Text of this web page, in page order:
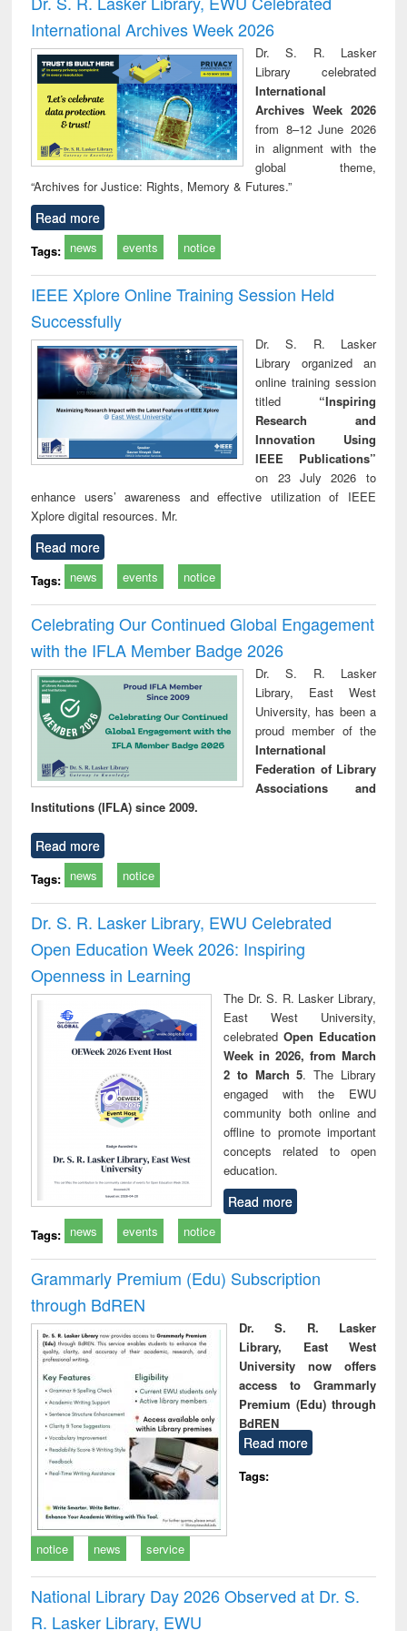
: a practical
approach to
business &
technical
communication
reuse
International Archives Week 2026
Dr. S. R. Lasker
Library celebrated
International
Archives Week 2026
from 8–12 June 2026
in alignment with the
global theme,
“Archives for Justice: Rights, Memory & Futures.”
Read more
Tags: news events notice
IEEE Xplore Online Training Session Held
Successfully
Dr. S. R. Lasker
Library organized an
online training session
titled “Inspiring
Research and
Innovation Using
IEEE Publications”
on 23 July 2026 to
enhance users’ awareness and effective utilization of IEEE
Xplore digital resources. Mr.
Read more
Tags: news events notice
Celebrating Our Continued Global Engagement
with the IFLA Member Badge 2026
Dr. S. R. Lasker
Library, East West
University, has been a
proud member of the
International
Federation of Library
Associations and
Institutions (IFLA) since 2009.
Read more
Tags: news notice
Dr. S. R. Lasker Library, EWU Celebrated
Open Education Week 2026: Inspiring
Openness in Learning
The Dr. S. R. Lasker Library,
East West University,
celebrated Open Education
Week in 2026, from March
2 to March 5. The Library
engaged with the EWU
community both online and
offline to promote important
concepts related to open
education.
Read more
Tags: news events notice
Grammarly Premium (Edu) Subscription
through BdREN
Dr. S. R. Lasker
Library, East West
University now offers
access to Grammarly
Premium (Edu) through
BdREN
Read more
Tags:
notice news service
National Library Day 2026 Observed at Dr. S.
R. Lasker Library, EWU